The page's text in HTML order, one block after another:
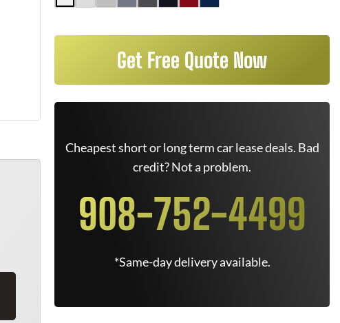
Get Free Quote Now
Cheapest short or long term car lease deals. Bad
credit? Not a problem.
908-752-4499
*Same-day delivery available.